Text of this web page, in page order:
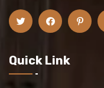
Quick Link